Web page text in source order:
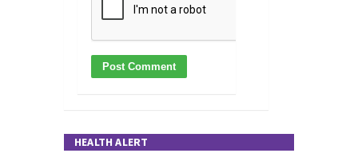
HEALTH ALERT